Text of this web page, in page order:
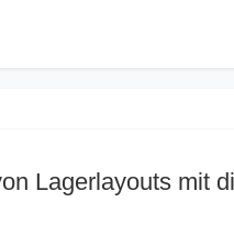
Lagerlayouts mit